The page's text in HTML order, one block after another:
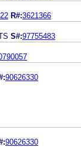
R#:3621366
S#:97755483
90626330
90626330